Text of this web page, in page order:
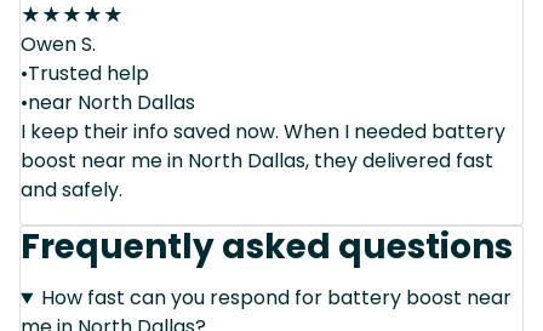
★★★★★
Owen S.
•Trusted help
•near North Dallas
I keep their info saved now. When I needed battery
boost near me in North Dallas, they delivered fast
and safely.
Frequently asked questions
How fast can you respond for battery boost near